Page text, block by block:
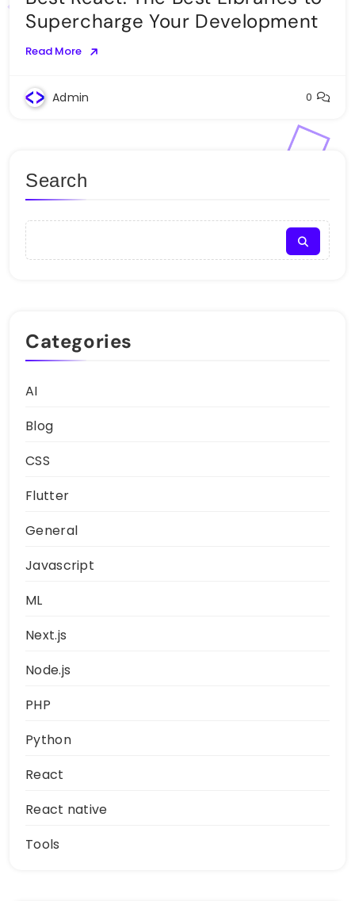
Supercharge Your Development
Read More
Admin 0
Search
Categories
AI
Blog
CSS
Flutter
General
Javascript
ML
Next.js
Node.js
PHP
Python
React
React native
Tools